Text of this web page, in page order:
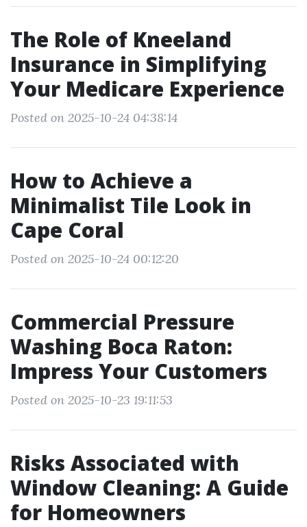
The Role of Kneeland
Insurance in Simplifying
Your Medicare Experience
Posted on 2025-10-24 04:38:14
How to Achieve a
Minimalist Tile Look in
Cape Coral
Posted on 2025-10-24 00:12:20
Commercial Pressure
Washing Boca Raton:
Impress Your Customers
Posted on 2025-10-23 19:11:53
Risks Associated with
Window Cleaning: A Guide
for Homeowners